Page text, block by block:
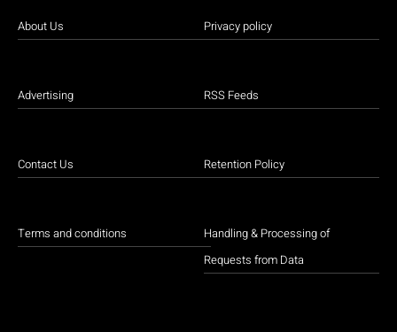
About Us
Advertising
Contact Us
Terms and conditions
Privacy policy
RSS Feeds
Retention Policy
Handling & Processing of
Requests from Data